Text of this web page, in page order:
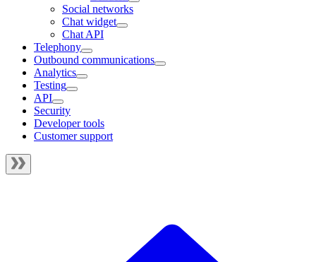
Social networks
Chat widget
Chat API
Telephony
Outbound communications
Analytics
Testing
API
Security
Developer tools
Customer support